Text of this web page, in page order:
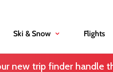
Ski & Snow Flights
new trip finder handle